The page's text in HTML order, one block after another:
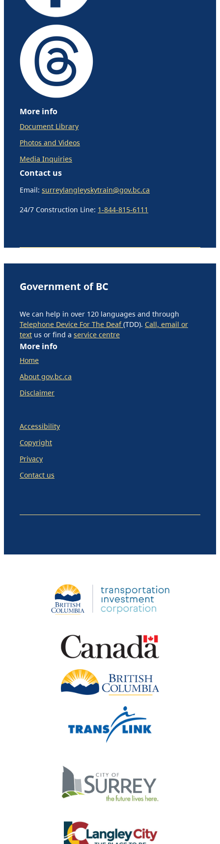
More info
Document Library
Photos and Videos
Media Inquiries
Contact us
Email: surreylangleyskytrain@gov.bc.ca
24/7 Construction Line: 1-844-815-6111
Government of BC
We can help in over 120 languages and through
Telephone Device For The Deaf(TDD). Call, email or
text us or find a service centre
More info
Home
About gov.bc.ca
Disclaimer
Accessibility
Copyright
Privacy
Contact us